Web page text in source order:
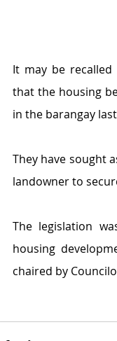
It may be recalled
that the housing
in the barangay
They have sought
landowner to
The legislation
housing
chaired by